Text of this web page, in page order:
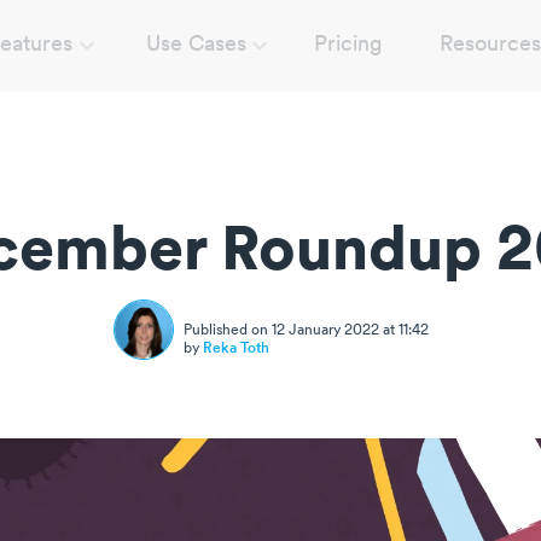
Use Cases Pricing Resources
Roundup
Published on 12 January 2022 at 11:42
by Reka Toth